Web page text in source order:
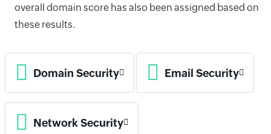
overall domain score has also been assigned based on
these results.
Domain Security Email Security
Network Security